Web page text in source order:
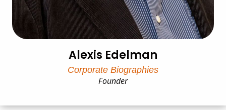
Alexis Edelman
Corporate Biographies
Founder